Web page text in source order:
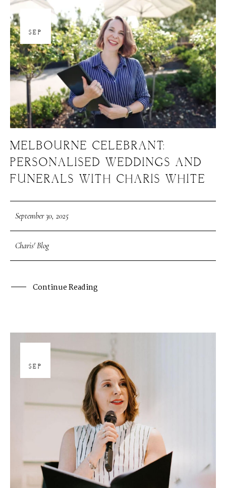
SEP
MELBOURNE CELEBRANT:
PERSONALISED WEDDINGS AND
FUNERALS WITH CHARIS WHITE
September 30, 2025
Charis' Blog
Continue Reading
SEP